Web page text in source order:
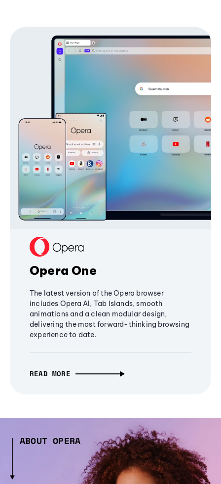
Opera One
The latest version of the Opera browser
includes Opera AI, Tab Islands, smooth
animations and a clean modular design,
delivering the most forward-thinking browsing
experience to date.
READ MORE
ABOUT OPERA